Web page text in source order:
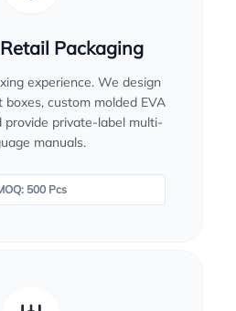
Packaging
experience. We design
custom molded EVA
provide private-label multi-
manuals.
500 Pcs